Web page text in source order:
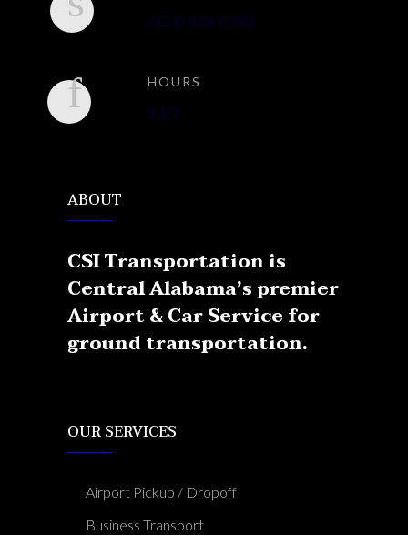
(334) 538 6383
HOURS
24/7
ABOUT
CSI Transportation is
Central Alabama’s premier
Airport & Car Service for
ground transportation.
OUR SERVICES
Airport Pickup / Dropoff
Business Transport